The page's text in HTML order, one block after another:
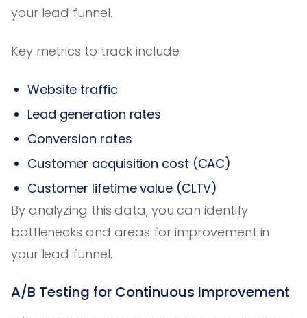
your lead funnel.
Key metrics to track include:
Website traffic
Lead generation rates
Conversion rates
Customer acquisition cost (CAC)
Customer lifetime value (CLTV)
By analyzing this data, you can identify
bottlenecks and areas for improvement in
your lead funnel.
A/B Testing for Continuous Improvement